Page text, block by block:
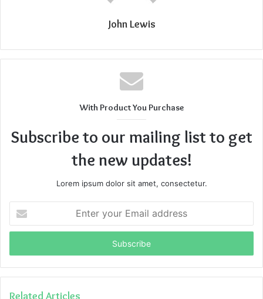
John Lewis
With Product You Purchase
Subscribe to our mailing list to get
the new updates!
Lorem ipsum dolor sit amet, consectetur.
your
Email
Related Articles